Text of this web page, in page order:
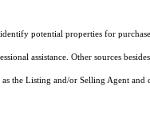
potential properties for
assistance. Other sources
the Listing and/or Selling Agent and